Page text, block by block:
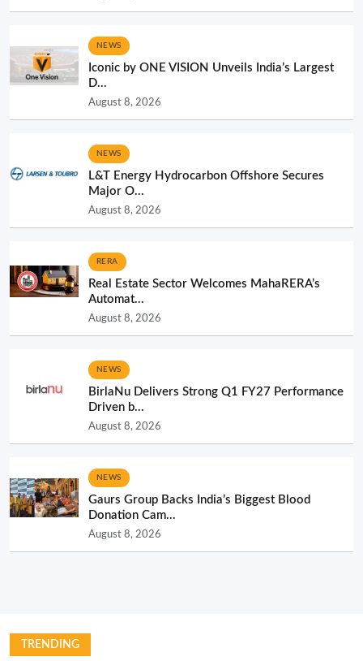
NEWS
Iconic by ONE VISION Unveils India’s Largest
D...
August 8, 2026
NEWS
L&T Energy Hydrocarbon Offshore Secures
Major O...
August 8, 2026
RERA
Real Estate Sector Welcomes MahaRERA’s
Automat...
August 8, 2026
NEWS
BirlaNu Delivers Strong Q1 FY27 Performance
Driven b...
August 8, 2026
NEWS
Gaurs Group Backs India’s Biggest Blood
Donation Cam...
August 8, 2026
TRENDING